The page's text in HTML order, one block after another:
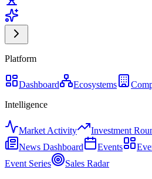
Platform
Dashboard Ecosystems
Intelligence
Market Activity Investment
News Dashboard
Events
Event Series
Sales Radar